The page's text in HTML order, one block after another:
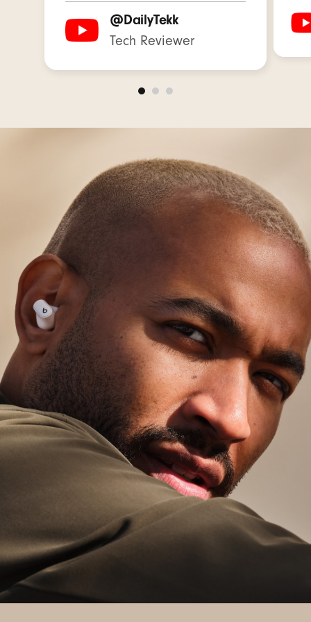
Native Apple Features:
One-touch pairing instantly connects with every
device in your iCloud account7
“Hey Siri” hands-free voice assistant
Use the Find My app on your iOS device to
Native Android Features:
Google Fast Pair: connect quickly with a single
tap and automatically pair to all Android or
Chrome devices registered to your Gmail
account
Audio Switch: seamlessly transition audio
between your Android, Chromebook, and
other compatible devices11
Find My Device: easily locate your lost buds
with Google Find My Device12
For additional features, download the
Beats app
to unlock access to product customization,
software updates, and new features to get the
most out of your headphones.
Up to 36 hours of total listening time (up to 9
hours from the earbuds and three additional
charges from the charging case)
With ANC/Transparency mode on, you’ll get up
to 24 hours of total listening time (up to 6
@DailyTekk
Tech Reviewer